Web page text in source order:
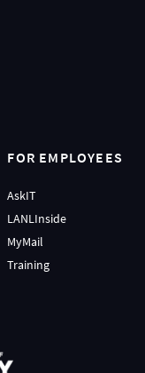
FOR EMPLOYEES
AskIT
LANLInside
MyMail
Training